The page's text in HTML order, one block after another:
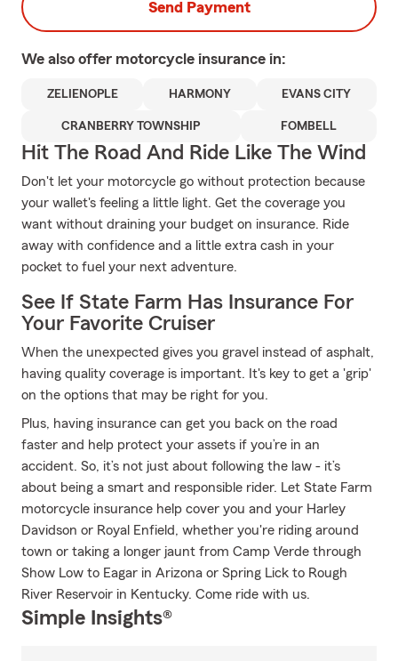
Send Payment
We also offer motorcycle insurance in:
ZELIENOPLE HARMONY EVANS CITY
CRANBERRY TOWNSHIP FOMBELL
Hit The Road And Ride Like The Wind
Don't let your motorcycle go without protection because
your wallet's feeling a little light. Get the coverage you
want without draining your budget on insurance. Ride
away with confidence and a little extra cash in your
pocket to fuel your next adventure.
See If State Farm Has Insurance For
Your Favorite Cruiser
When the unexpected gives you gravel instead of asphalt,
having quality coverage is important. It's key to get a 'grip'
on the options that may be right for you.
Plus, having insurance can get you back on the road
faster and help protect your assets if you’re in an
accident. So, it’s not just about following the law - it’s
about being a smart and responsible rider. Let State Farm
motorcycle insurance help cover you and your Harley
Davidson or Royal Enfield, whether you're riding around
town or taking a longer jaunt from Camp Verde through
Show Low to Eagar in Arizona or Spring Lick to Rough
River Reservoir in Kentucky. Come ride with us.
Simple Insights®